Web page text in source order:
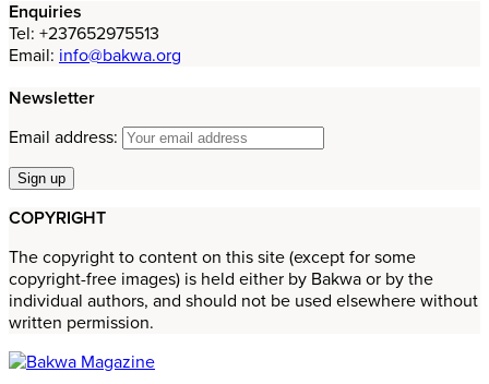
Enquiries
Tel: +237652975513
Email: info@bakwa.org
Newsletter
Email address:
COPYRIGHT
The copyright to content on this site (except for some
copyright-free images) is held either by Bakwa or by the
individual authors, and should not be used elsewhere without
written permission.